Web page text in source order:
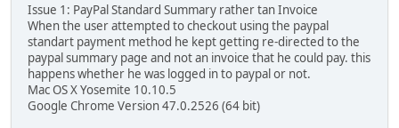
Issue 1: PayPal Standard Summary rather tan Invoice
When the user attempted to checkout using the paypal
standart payment method he kept getting re-directed to the
paypal summary page and not an invoice that he could pay. this
happens whether he was logged in to paypal or not.
Mac OS X Yosemite 10.10.5
Google Chrome Version 47.0.2526 (64 bit)